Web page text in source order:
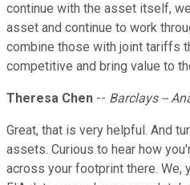
continue with the asset itself,
asset and continue to work
combine those with joint tariffs
competitive and bring value to
Theresa Chen -- Barclays --
Great, that is very helpful. And
assets. Curious to hear how
across your footprint there. We,